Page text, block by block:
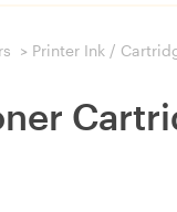
> Printer Ink /